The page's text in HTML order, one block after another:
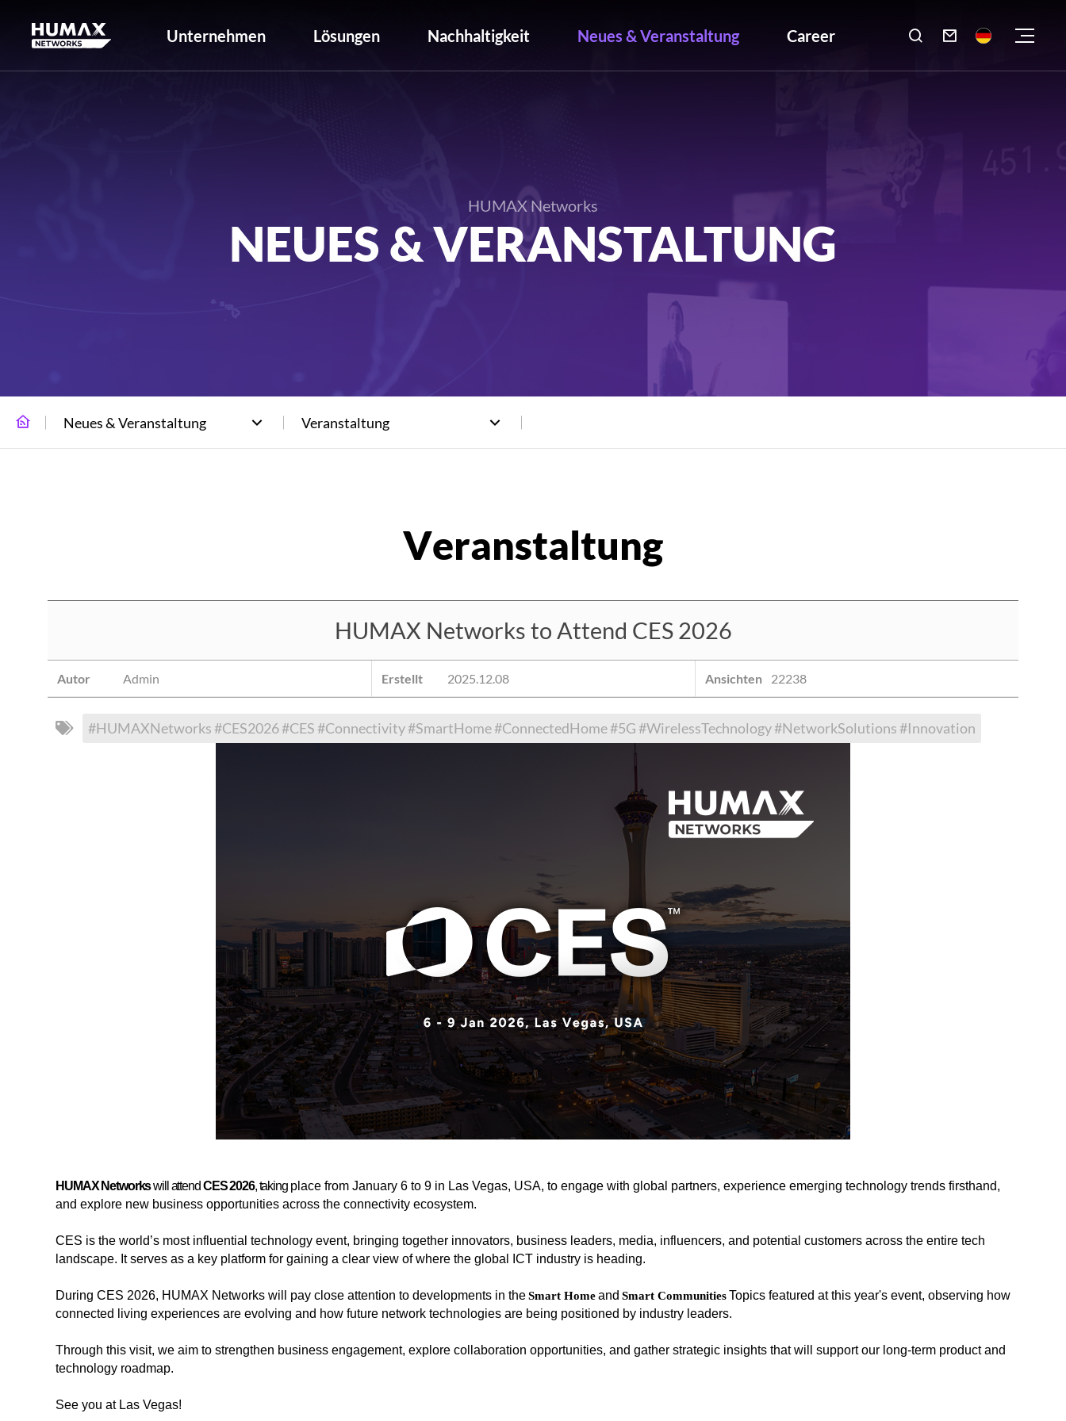
Unternehmen Lösungen Nachhaltigkeit Neues & Veranstaltung Career 
HUMAX Networks
NEUES & VERANSTALTUNG
Neues & Veranstaltung Veranstaltung
HUMAX Networks to Attend CES 2026
Autor Admin Erstellt 2025.12.08 Ansichten 22238
#HUMAXNetworks #CES2026 #CES #Connectivity #SmartHome #ConnectedHome #5G #WirelessTechnology #NetworkSolutions #Innovation
HUMAX Networkswill attend CES 2026, taking place from January 6 to 9 in Las Vegas, USA, to engage with global partners, experience emerging technology trends firsthand,
and explore new business opportunities across the connectivity ecosystem.
CES is the world’s most influential technology event, bringing together innovators, business leaders, media, influencers, and potential customers across the entire tech
landscape. It serves as a key platform for gaining a clear view of where the global ICT industry is heading.
During CES 2026, HUMAX Networks will pay close attention to developments in the
해
그
Smart Homeand
해
그
Smart Communities Topics featured at this year's event, observing how
connected living experiences are evolving and how future network technologies are being positioned by industry leaders.
Through this visit, we aim to strengthen business engagement, explore collaboration opportunities, and gather strategic insights that will support our long-term product and
technology roadmap.
See you at Las Vegas!